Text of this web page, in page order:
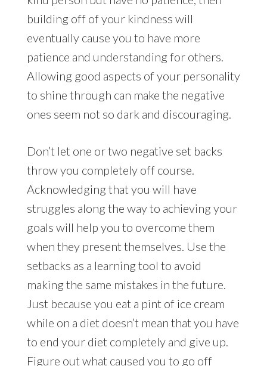
building off of your kindness will
eventually cause you to have more
patience and understanding for others.
Allowing good aspects of your personality
to shine through can make the negative
ones seem not so dark and discouraging.
Don’t let one or two negative set backs
throw you completely off course.
Acknowledging that you will have
struggles along the way to achieving your
goals will help you to overcome them
when they present themselves. Use the
setbacks as a learning tool to avoid
making the same mistakes in the future.
Just because you eat a pint of ice cream
while on a diet doesn’t mean that you have
to end your diet completely and give up.
Figure out what caused you to go off